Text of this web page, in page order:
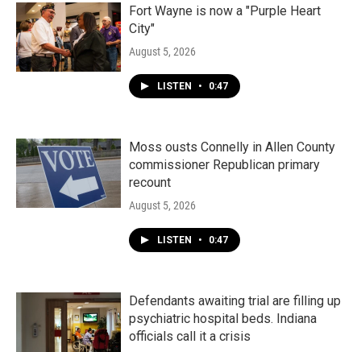
Fort Wayne is now a "Purple Heart
City"
August 5, 2026
LISTEN • 0:47
Moss ousts Connelly in Allen County
commissioner Republican primary
recount
August 5, 2026
LISTEN • 0:47
Defendants awaiting trial are filling up
psychiatric hospital beds. Indiana
officials call it a crisis